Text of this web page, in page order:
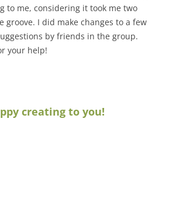
to me, considering it took me two
groove. I did make changes to a few
by friends in the group.
your help!
creating to you!